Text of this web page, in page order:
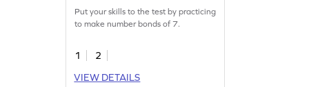
Put your skills to the test by practicing
to make number bonds of 7.
1
2
VIEW DETAILS